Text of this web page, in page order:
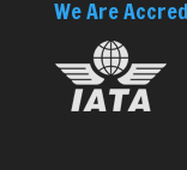
We Are